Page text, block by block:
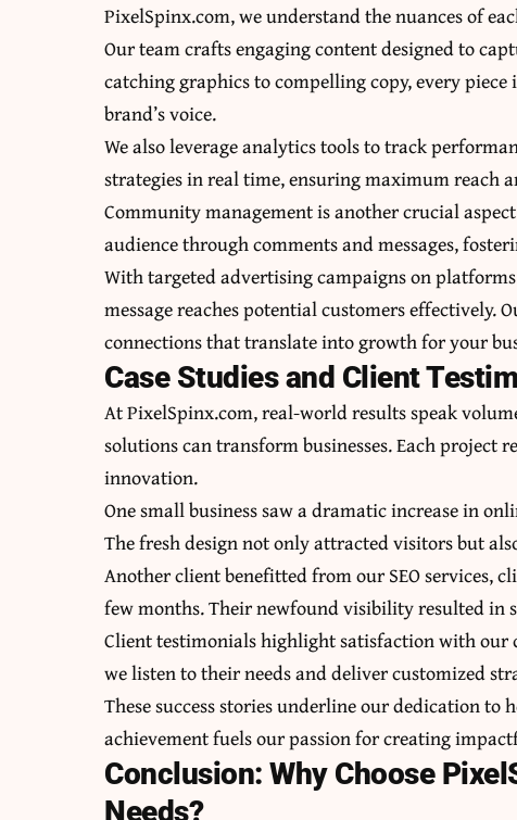
PixelSpinx.com, we understand the nuances of
Our team crafts engaging content designed to
catching graphics to compelling copy, every
brand’s voice.
We also leverage analytics tools to track
strategies in real time, ensuring maximum reach
Community management is another crucial
audience through comments and messages,
With targeted advertising campaigns on
message reaches potential customers
connections that translate into growth for your
Case Studies and Client
At PixelSpinx.com, real-world results speak
solutions can transform businesses. Each project
innovation.
One small business saw a dramatic increase in
The fresh design not only attracted visitors but
Another client benefitted from our SEO services,
few months. Their newfound visibility resulted in
Client testimonials highlight satisfaction with our
we listen to their needs and deliver customized
These success stories underline our dedication
achievement fuels our passion for creating
Conclusion: Why Choose
Needs?